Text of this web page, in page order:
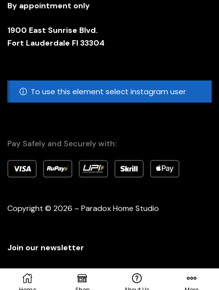
By appointment only
1900 East Sunrise Blvd.
Fort Lauderdale Fl 33304
To use this element select instagram user
Pay Safely and Securely with:
Copyright © 2026 – Paradox Home Studio
Join our newsletter